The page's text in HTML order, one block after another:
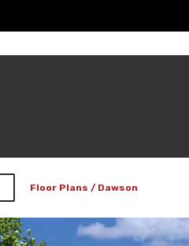
Floor Plans Dawson